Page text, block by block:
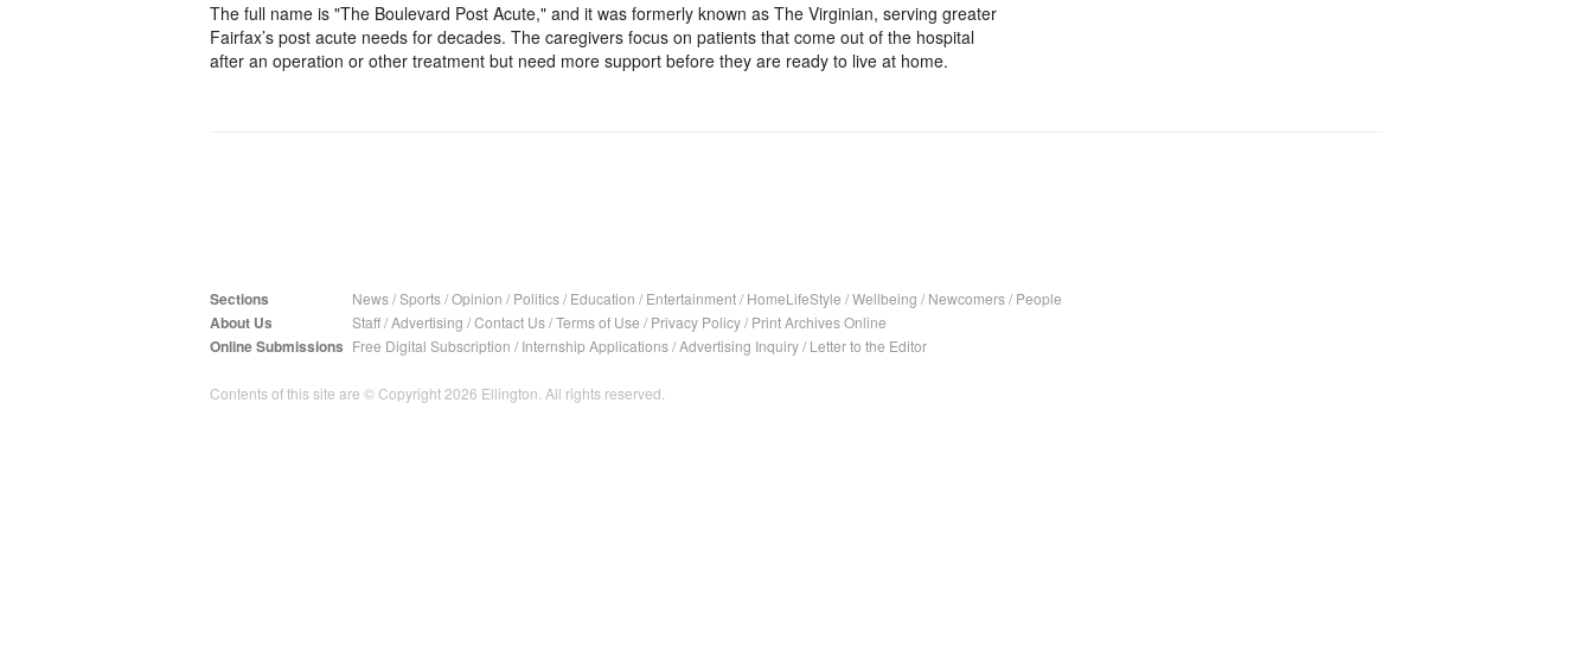
The full name is "The Boulevard Post Acute," and it was formerly known as The Virginian, serving greater
Fairfax’s post acute needs for decades. The caregivers focus on patients that come out of the hospital
after an operation or other treatment but need more support before they are ready to live at home.
Sections News/Sports/Opinion / Politics/ Education / Entertainment/ HomeLifeStyle /Wellbeing / Newcomers/ People
About Us Staff/Advertising /Contact Us/Terms of Use / Privacy Policy/ Print Archives Online
Online Submissions Free Digital Subscription / Internship Applications/Advertising Inquiry/ Letter to the Editor
Contents of this site are © Copyright 2026 Ellington. All rights reserved.